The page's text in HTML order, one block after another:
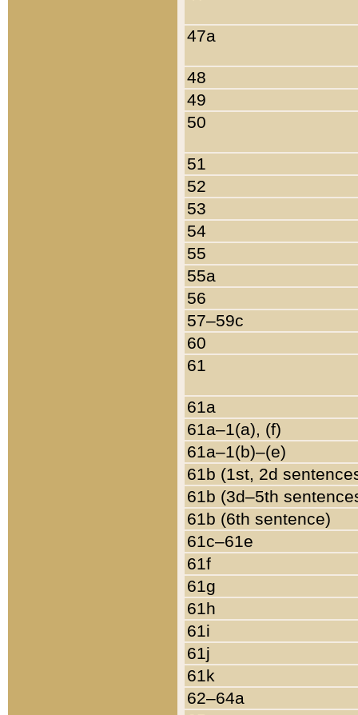
47a
48
49
50
51
52
53
54
55
55a
56
57–59c
60
61
61a
61a–1(a), (f)
61a–1(b)–(e)
61b (1st, 2d
61b (3d–5th
61b (6th sentence)
61c–61e
61f
61g
61h
61i
61j
61k
62–64a